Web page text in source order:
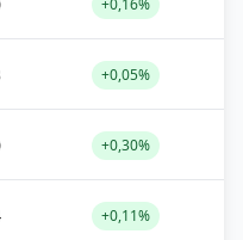
+0,16%
+0,05%
+0,30%
+0,11%